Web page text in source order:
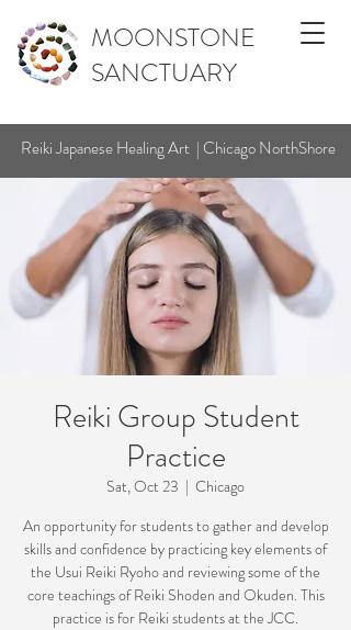
MOONSTONE
SANCTUARY
Reiki Japanese Healing Art | Chicago NorthShore
Reiki Group Student
Practice
Sat, Oct 23
  |
Chicago
An opportunity for students to gather and develop
skills and confidence by practicing key elements of
the Usui Reiki Ryoho and reviewing some of the
core teachings of Reiki Shoden and Okuden. This
practice is for Reiki students at the JCC.